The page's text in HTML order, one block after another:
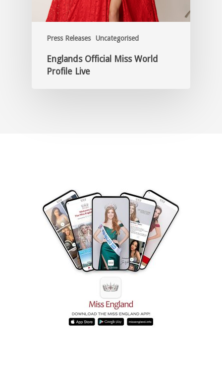
Press Releases Uncategorised
Englands Official Miss World
Profile Live